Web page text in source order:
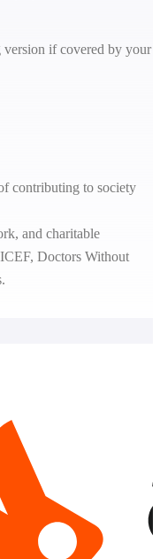
if covered by your
contributing to society
and charitable
Doctors Without